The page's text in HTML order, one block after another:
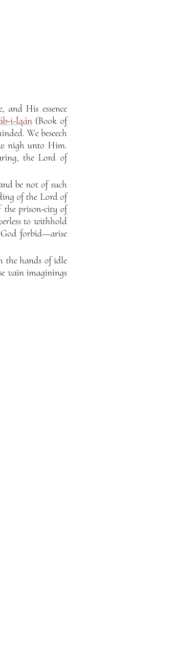
and His essence
i-Íqán(Book of
We beseech
nigh unto Him.
the Lord of
be not of such
of the Lord of
the prison-city of
to withhold
forbid—arise
the hands of idle
vain imaginings